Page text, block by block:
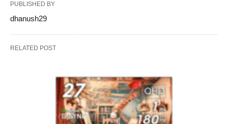
PUBLISHED BY
dhanush29
RELATED POST